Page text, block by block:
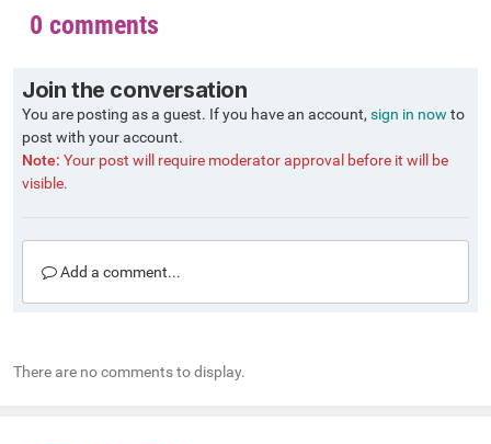
0 comments
Join the conversation
You are posting as a guest. If you have an account, sign in now to
post with your account.
Note: Your post will require moderator approval before it will be
visible.
Add a comment...
There are no comments to display.